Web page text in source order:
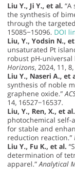
Liu Y., Ji Y., et al.
the synthesis of
through the
15085−15096. DOI
Liu, Y., Yodsin N.,
unsaturated Pt
robust pH-universal
Horizons, 2024, 11,
Liu Y., Naseri A., et
synthesis of noble
graphene oxide.”
14, 16527−16537.
Liu, Y., Ren, X., et al.
photochemical
for stable and
reduction reaction.”
Liu Y., Fu K., et al.
determination of
apparel.” Analytical